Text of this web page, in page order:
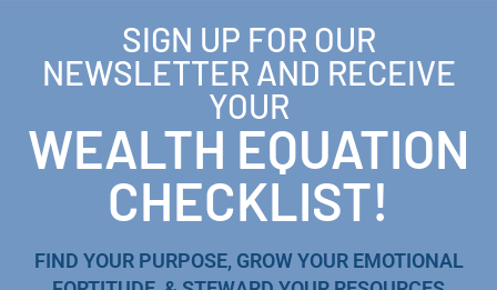
SIGN UP FOR OUR
NEWSLETTER AND RECEIVE
YOUR
WEALTH EQUATION
CHECKLIST!
FIND YOUR PURPOSE, GROW YOUR EMOTIONAL